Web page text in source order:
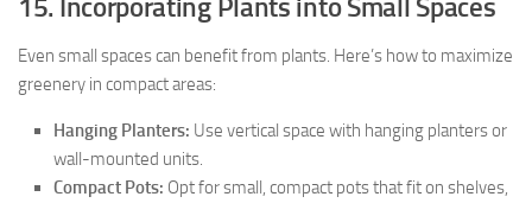
15. Incorporating Plants into Small Spaces
Even small spaces can benefit from plants. Here’s how to maximize
greenery in compact areas:
Hanging Planters: Use vertical space with hanging planters or
wall-mounted units.
Compact Pots: Opt for small, compact pots that fit on shelves,